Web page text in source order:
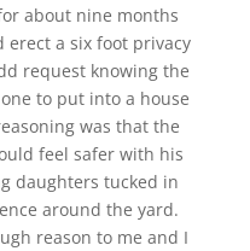
about nine months
erect a six foot privacy
request knowing the
to put into a house
was that the
feel safer with his
daughters tucked in
around the yard.
reason to me and I